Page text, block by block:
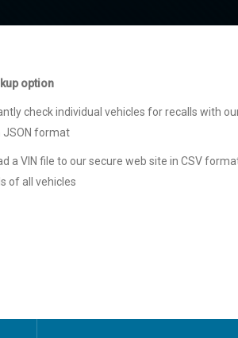
option
check individual vehicles for recalls with
JSON format
a VIN file to our secure web site in CSV
of all vehicles